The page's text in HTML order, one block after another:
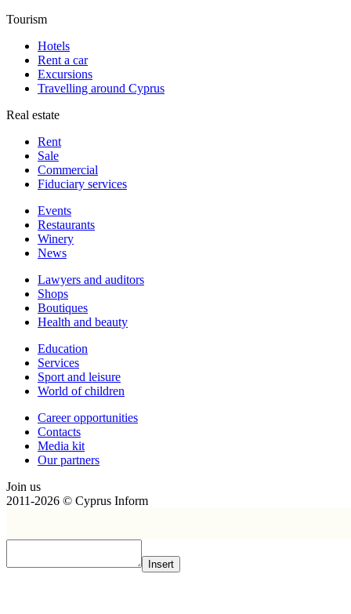
Tourism
Hotels
Rent a car
Excursions
Travelling around Cyprus
Real estate
Rent
Sale
Сommercial
Fiduciary services
Events
Restaurants
Winery
News
Lawyers and auditors
Shops
Boutiques
Health and beauty
Education
Services
Sport and leisure
World of children
Сareer opportunities
Contacts
Media kit
Our partners
Join us
2011-2026 © Cyprus Inform
Insert